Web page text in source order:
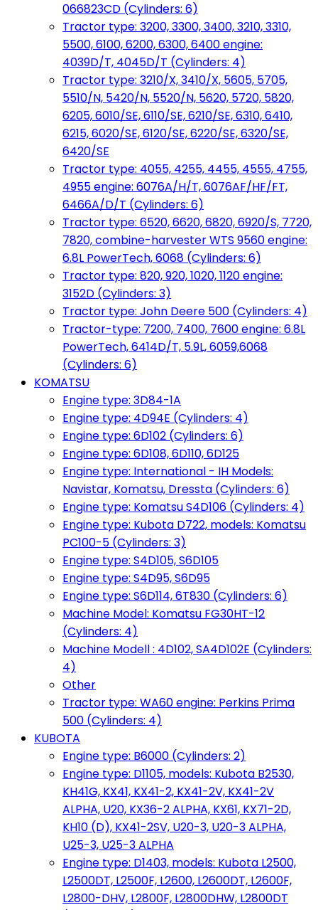
066823CD (Cylinders: 6)
Tractor type: 3200, 3300, 3400, 3210, 3310,
5500, 6100, 6200, 6300, 6400 engine:
4039D/T, 4045D/T (Cylinders: 4)
Tractor type: 3210/X, 3410/X, 5605, 5705,
5510/N, 5420/N, 5520/N, 5620, 5720, 5820,
6205, 6010/SE, 6110/SE, 6210/SE, 6310, 6410,
6215, 6020/SE, 6120/SE, 6220/SE, 6320/SE,
6420/SE
Tractor type: 4055, 4255, 4455, 4555, 4755,
4955 engine: 6076A/H/T, 6076AF/HF/FT,
6466A/D/T (Cylinders: 6)
Tractor type: 6520, 6620, 6820, 6920/S, 7720,
7820, combine-harvester WTS 9560 engine:
6.8L PowerTech, 6068 (Cylinders: 6)
Tractor type: 820, 920, 1020, 1120 engine:
3152D (Cylinders: 3)
Tractor type: John Deere 500 (Cylinders: 4)
Tractor-type: 7200, 7400, 7600 engine: 6.8L
PowerTech, 6414D/T, 5.9L, 6059,6068
(Cylinders: 6)
KOMATSU
Engine type: 3D84-1A
Engine type: 4D94E (Cylinders: 4)
Engine type: 6D102 (Cylinders: 6)
Engine type: 6D108, 6D110, 6D125
Engine type: International - IH Models:
Navistar, Komatsu, Dressta (Cylinders: 6)
Engine type: Komatsu S4D106 (Cylinders: 4)
Engine type: Kubota D722, models: Komatsu
PC100-5 (Cylinders: 3)
Engine type: S4D105, S6D105
Engine type: S4D95, S6D95
Engine type: S6D114, 6T830 (Cylinders: 6)
Machine Model: Komatsu FG30HT-12
(Cylinders: 4)
Machine Modell : 4D102, SA4D102E (Cylinders:
4)
Other
Tractor type: WA60 engine: Perkins Prima
500 (Cylinders: 4)
KUBOTA
Engine type: B6000 (Cylinders: 2)
Engine type: D1105, models: Kubota B2530,
KH41G, KX41, KX41-2, KX41-2V, KX41-2V
ALPHA, U20, KX36-2 ALPHA, KX61, KX71-2D,
KH10 (D), KX41-2SV, U20-3, U20-3 ALPHA,
U25-3, U25-3 ALPHA
Engine type: D1403, models: Kubota L2500,
L2500DT, L2500F, L2600, L2600DT, L2600F,
L2800-DHV, L2800F, L2800DHW, L2800DT